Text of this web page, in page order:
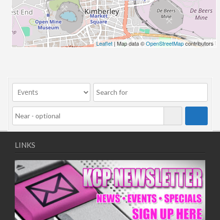
06/08/2018 10:00 - 20:00
13/08/2018 10:00 - 20:00
20/08/2018 10:00 - 20:00
27/08/2018 10:00 - 20:00
17/09/2018 10:00 - 20:00
24/09/2018 10:00 - 20:00
01/10/2018 10:00 - 20:00
08/10/2018 10:00 - 20:00
15/10/2018 10:00 - 20:00
29/10/2018 10:00 - 20:00
05/11/2018 10:00 - 20:00
12/11/2018 10:00 - 20:00
19/11/2018 10:00 - 20:00
26/11/2018 10:00 - 20:00
03/12/2018 10:00 - 20:00
Leaflet| Map data ©OpenStreetMapcontributors
LINKS